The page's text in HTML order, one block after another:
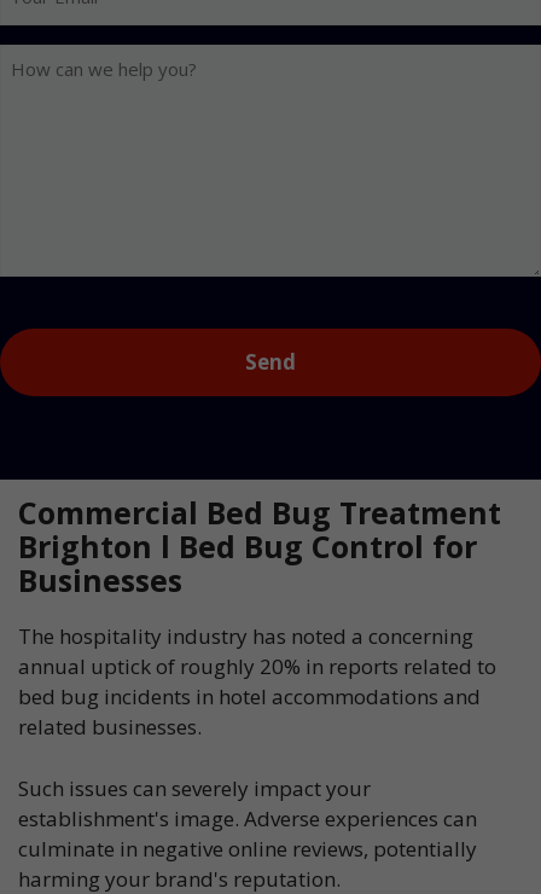
Email
How
Commercial Bed Bug Treatment
Brighton l Bed Bug Control for
Businesses
The hospitality industry has noted a concerning
annual uptick of roughly 20% in reports related to
bed bug incidents in hotel accommodations and
related businesses.
Such issues can severely impact your
establishment's image. Adverse experiences can
culminate in negative online reviews, potentially
harming your brand's reputation.